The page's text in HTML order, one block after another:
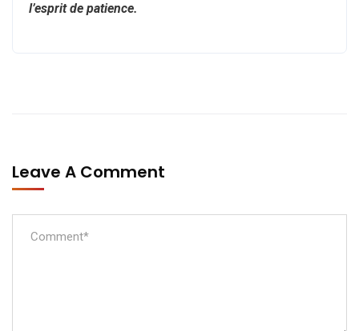
l’esprit de patience.
Leave A Comment